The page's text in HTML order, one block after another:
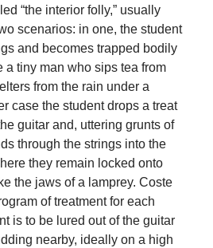
“the interior folly,” usually
scenarios: in one, the student
and becomes trapped bodily
a tiny man who sips tea from
from the rain under a
case the student drops a treat
guitar and, uttering grunts of
through the strings into the
they remain locked onto
the jaws of a lamprey. Coste
of treatment for each
is to be lured out of the guitar
nearby, ideally on a high